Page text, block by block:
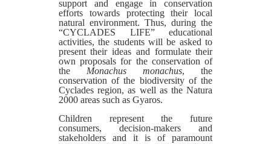
support and engage in conservation
efforts towards protecting their local
natural environment. Thus, during the
“CYCLADES LIFE” educational
activities, the students will be asked to
present their ideas and formulate their
own proposals for the conservation of
the Monachus monachus, the
conservation of the biodiversity of the
Cyclades region, as well as the Natura
2000 areas such as Gyaros.
Children represent the future
consumers, decision-makers and
stakeholders and it is of paramount